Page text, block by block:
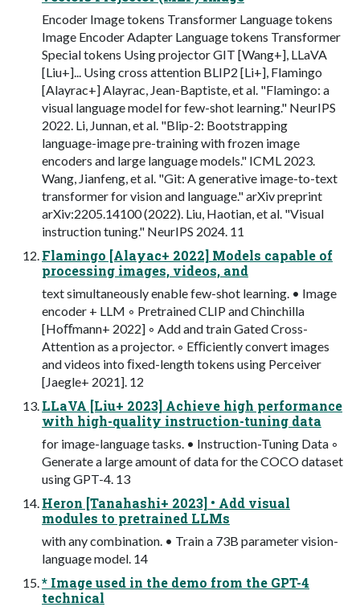
Encoder Image tokens Transformer Language tokens
Image Encoder Adapter Language tokens Transformer
Special tokens Using projector GIT [Wang+], LLaVA
[Liu+]... Using cross attention BLIP2 [Li+], Flamingo
[Alayrac+] Alayrac, Jean-Baptiste, et al. "Flamingo: a
visual language model for few-shot learning." NeurIPS
2022. Li, Junnan, et al. "Blip-2: Bootstrapping
language-image pre-training with frozen image
encoders and large language models." ICML 2023.
Wang, Jianfeng, et al. "Git: A generative image-to-text
transformer for vision and language." arXiv preprint
arXiv:2205.14100 (2022). Liu, Haotian, et al. "Visual
instruction tuning." NeurIPS 2024. 11
Flamingo [Alayac+ 2022] Models capable of
processing images, videos, and
text simultaneously enable few-shot learning. • Image
encoder + LLM ◦ Pretrained CLIP and Chinchilla
[Hoﬀmann+ 2022] ◦ Add and train Gated Cross-
Attention as a projector. ◦ Eﬃciently convert images
and videos into ﬁxed-length tokens using Perceiver
[Jaegle+ 2021]. 12
LLaVA [Liu+ 2023] Achieve high performance
with high-quality instruction-tuning data
for image-language tasks. • Instruction-Tuning Data ◦
Generate a large amount of data for the COCO dataset
using GPT-4. 13
Heron [Tanahashi+ 2023] • Add visual
modules to pretrained LLMs
with any combination. • Train a 73B parameter vision-
language model. 14
* Image used in the demo from the GPT-4
technical